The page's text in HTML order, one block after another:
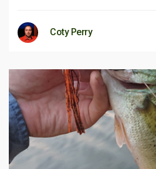
Coty Perry